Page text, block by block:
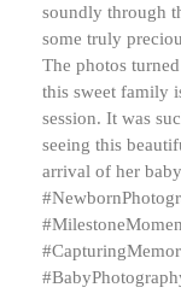
soundly through
some truly
The photos
this sweet family
session. It was
seeing this
arrival of her